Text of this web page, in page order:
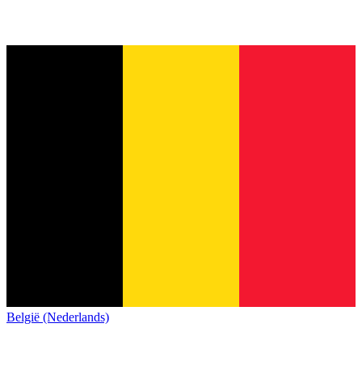
België (Nederlands)